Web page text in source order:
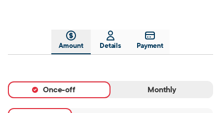
Amount Details Payment
Once-off Monthly